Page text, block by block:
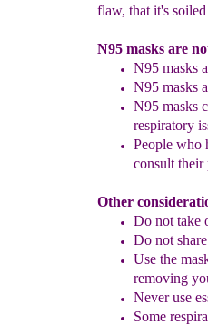
flaw, that it's
N95 masks are
N95 masks
N95 masks
N95 masks
respiratory
People who
consult their
Other
Do not take
Do not
Use the
removing
Never use
Some